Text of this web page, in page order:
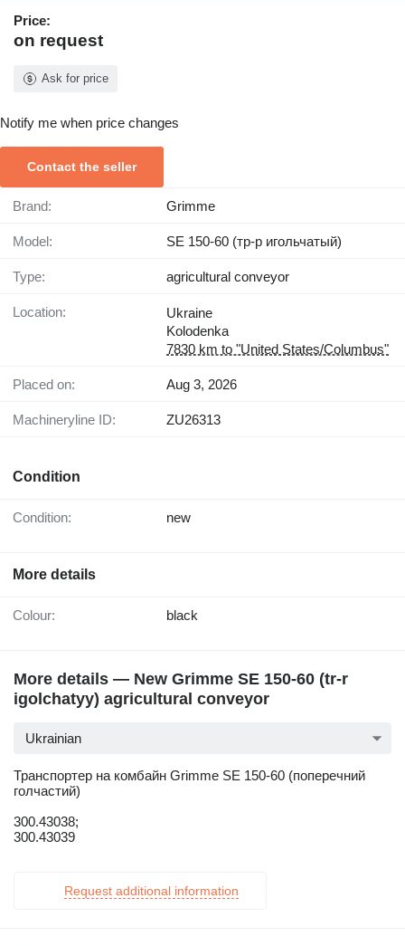
Price:
on request
Ask for price
Notify me when price changes
Contact the seller
Brand: Grimme
Model: SE 150-60 (тр-р игольчатый)
Type: agricultural conveyor
Location:
Ukraine
Kolodenka
7830 km to "United States/Columbus"
Placed on: Aug 3, 2026
Machineryline ID: ZU26313
Condition
Condition: new
More details
Colour: black
More details — New Grimme SE 150-60 (tr-r
igolchatyy) agricultural conveyor
Ukrainian
Транспортер на комбайн Grimme SE 150-60 (поперечний
голчастий)
300.43038;
300.43039
Request additional information